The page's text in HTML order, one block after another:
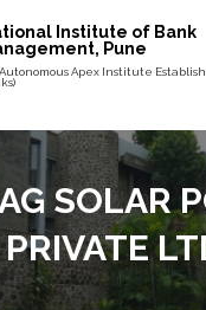
Institute of Bank
Pune
Apex Institute
SOLAR
PRIVATE